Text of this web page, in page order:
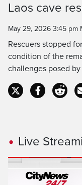
Time
Laos cave
May 29, 2026 3:45 pm
Rescuers stopped
condition of the
challenges posed
Live